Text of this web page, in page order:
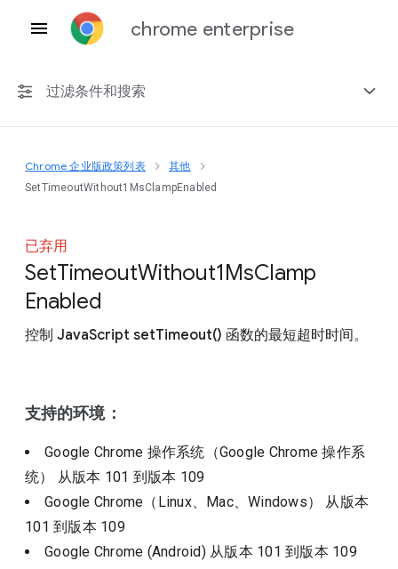
chrome enterprise
过滤条件和搜索
任何平台
包括已弃用的政策
Chrome 企业版政策列表 其他
SetTimeoutWithout1MsClampEnabled
已弃用
SetTimeoutWithout1MsClamp
Enabled
控制 JavaScript setTimeout() 函数的最短超时时间。
支持的环境：
Google Chrome 操作系统（Google Chrome 操作系
统） 从版本 101 到版本 109
Google Chrome（Linux、Mac、Windows） 从版本
101到版本 109
Google Chrome (Android) 从版本 101到版本 109